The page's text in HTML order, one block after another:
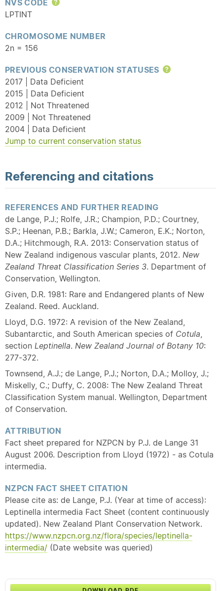
NVS CODE
Help
LPTINT
CHROMOSOME NUMBER
2n = 156
PREVIOUS CONSERVATION STATUSES
Help
2017 | Data Deficient
2015 | Data Deficient
2012 | Not Threatened
2009 | Not Threatened
2004 | Data Deficient
Jump to current conservation status
Referencing and citations
REFERENCES AND FURTHER READING
de Lange, P.J.; Rolfe, J.R.; Champion, P.D.; Courtney,
S.P.; Heenan, P.B.; Barkla, J.W.; Cameron, E.K.; Norton,
D.A.; Hitchmough, R.A. 2013: Conservation status of
New Zealand indigenous vascular plants, 2012. New
Zealand Threat Classification Series 3. Department of
Conservation, Wellington.
Given, D.R. 1981: Rare and Endangered plants of New
Zealand. Reed. Auckland.
Lloyd, D.G. 1972: A revision of the New Zealand,
Subantarctic, and South American species of Cotula,
section Leptinella. New Zealand Journal of Botany 10:
277-372.
Townsend, A.J.; de Lange, P.J.; Norton, D.A.; Molloy, J.;
Miskelly, C.; Duffy, C. 2008: The New Zealand Threat
Classification System manual. Wellington, Department
of Conservation.
ATTRIBUTION
Fact sheet prepared for NZPCN by P.J. de Lange 31
August 2006. Description from Lloyd (1972) - as Cotula
intermedia.
NZPCN FACT SHEET CITATION
Please cite as: de Lange, P.J. (Year at time of access):
Leptinella intermedia Fact Sheet (content continuously
updated). New Zealand Plant Conservation Network.
https://www.nzpcn.org.nz/flora/species/leptinella-
intermedia/ (Date website was queried)